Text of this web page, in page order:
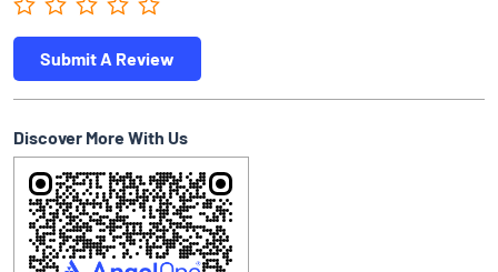
Submit A Review
Discover More With Us